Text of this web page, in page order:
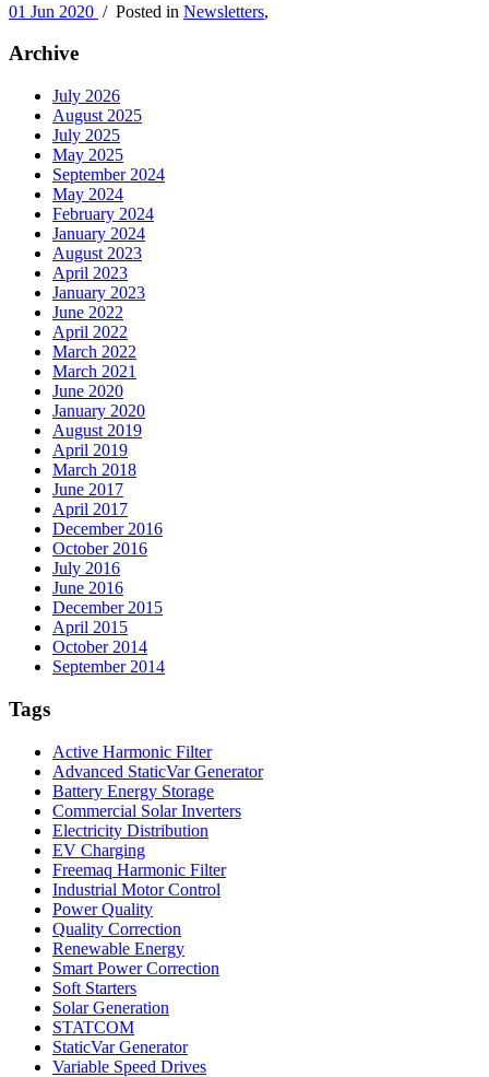
01 Jun 2020 / Posted in Newsletters,
Archive
July 2026
August 2025
July 2025
May 2025
September 2024
May 2024
February 2024
January 2024
August 2023
April 2023
January 2023
June 2022
April 2022
March 2022
March 2021
June 2020
January 2020
August 2019
April 2019
March 2018
June 2017
April 2017
December 2016
October 2016
July 2016
June 2016
December 2015
April 2015
October 2014
September 2014
Tags
Active Harmonic Filter
Advanced StaticVar Generator
Battery Energy Storage
Commercial Solar Inverters
Electricity Distribution
EV Charging
Freemaq Harmonic Filter
Industrial Motor Control
Power Quality
Quality Correction
Renewable Energy
Smart Power Correction
Soft Starters
Solar Generation
STATCOM
StaticVar Generator
Variable Speed Drives